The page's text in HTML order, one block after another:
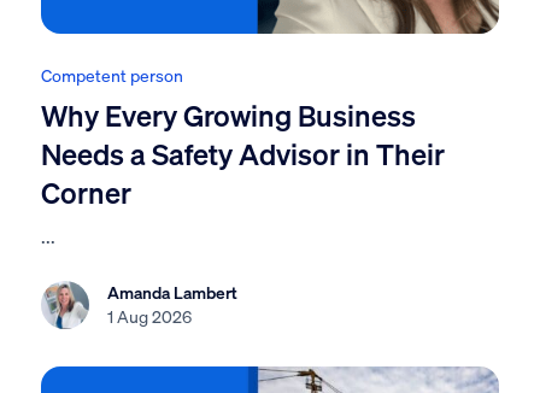
Competent person
Why Every Growing Business
Needs a Safety Advisor in Their
Corner
...
Amanda Lambert
1 Aug 2026